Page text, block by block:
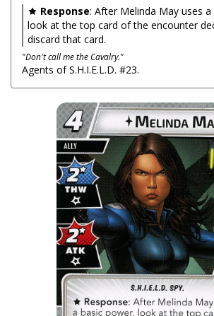
Response: After Melinda May uses
look at the top card of the encounter
discard that card.
"Don't call me the Cavalry."
Agents of S.H.I.E.L.D. #23.